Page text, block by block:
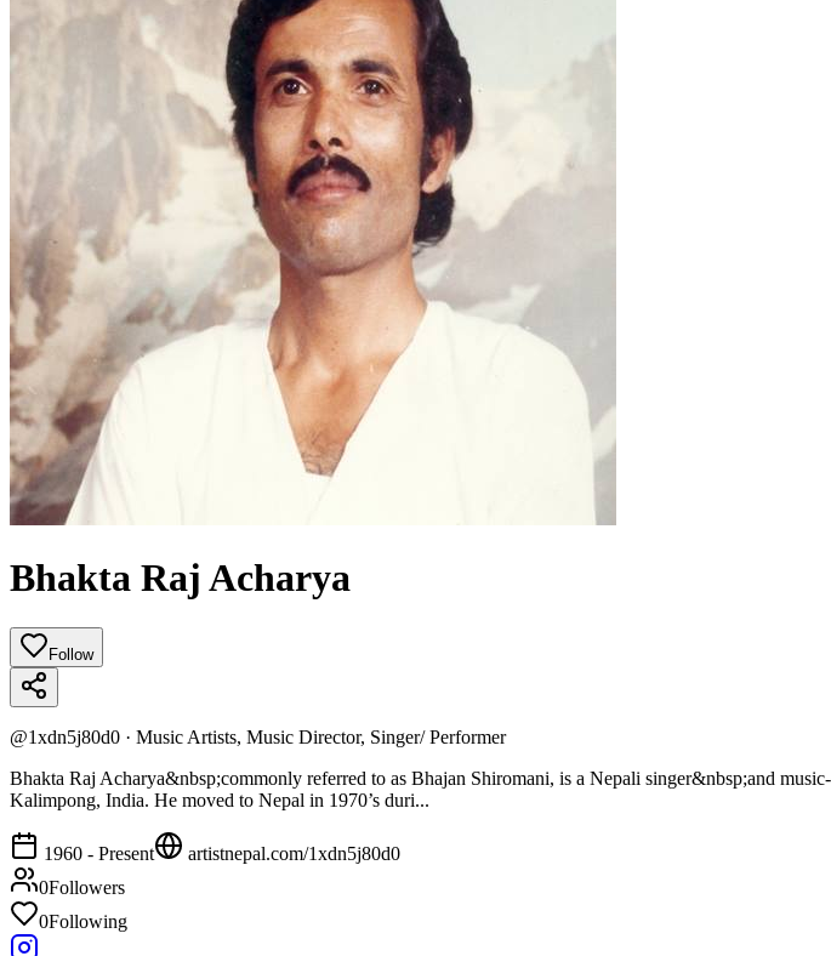
Bhakta Raj Acharya
Follow
@1xdn5j80d0 · Music Artists, Music Director, Singer/ Performer
Bhakta Raj Acharya&nbsp;commonly referred to as Bhajan Shiromani, is a Nepali singer&nbsp;and
Kalimpong, India. He moved to Nepal in 1970’s duri...
1960 - Present artistnepal.com/1xdn5j80d0
0Followers
0Following